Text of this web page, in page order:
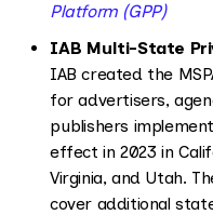
Platform (GPP)
IAB Multi-State
IAB created the
for advertisers,
publishers
effect in 2023 in
Virginia, and Utah.
cover additional